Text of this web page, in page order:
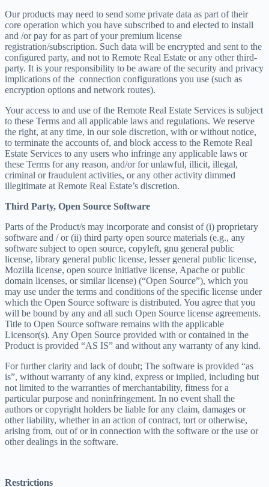
Our products may need to send some private data as part of their
core operation which you have subscribed to and elected to install
and /or pay for as part of your premium license
registration/subscription. Such data will be encrypted and sent to the
configured party, and not to Remote Real Estate or any other third-
party. It is your responsibility to be aware of the security and privacy
implications of the connection configurations you use (such as
encryption options and network routes).
Your access to and use of the Remote Real Estate Services is subject
to these Terms and all applicable laws and regulations. We reserve
the right, at any time, in our sole discretion, with or without notice,
to terminate the accounts of, and block access to the Remote Real
Estate Services to any users who infringe any applicable laws or
these Terms for any reason, and/or for unlawful, illicit, illegal,
criminal or fraudulent activities, or any other activity dimmed
illegitimate at Remote Real Estate’s discretion.
Third Party, Open Source Software
Parts of the Product/s may incorporate and consist of (i) proprietary
software and / or (ii) third party open source materials (e.g., any
software subject to open source, copyleft, gnu general public
license, library general public license, lesser general public license,
Mozilla license, open source initiative license, Apache or public
domain licenses, or similar license) (“Open Source”), which you
may use under the terms and conditions of the specific license under
which the Open Source software is distributed. You agree that you
will be bound by any and all such Open Source license agreements.
Title to Open Source software remains with the applicable
Licensor(s). Any Open Source provided with or contained in the
Product is provided “AS IS” and without any warranty of any kind.
For further clarity and lack of doubt; The software is provided “as
is”, without warranty of any kind, express or implied, including but
not limited to the warranties of merchantability, fitness for a
particular purpose and noninfringement. In no event shall the
authors or copyright holders be liable for any claim, damages or
other liability, whether in an action of contract, tort or otherwise,
arising from, out of or in connection with the software or the use or
other dealings in the software.
Restrictions